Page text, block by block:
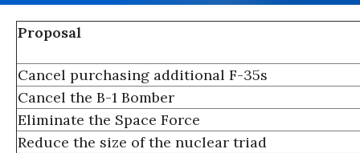
Proposal
Cancel purchasing additional F-35s
Cancel the B-1 Bomber
Eliminate the Space Force
Reduce the size of the nuclear triad